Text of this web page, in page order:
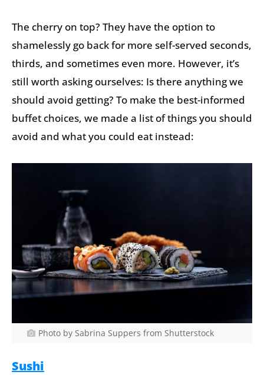
The cherry on top? They have the option to
shamelessly go back for more self-served seconds,
thirds, and sometimes even more. However, it’s
still worth asking ourselves: Is there anything we
should avoid getting? To make the best-informed
buffet choices, we made a list of things you should
avoid and what you could eat instead:
Photo by Sabrina Suppers from Shutterstock
Sushi